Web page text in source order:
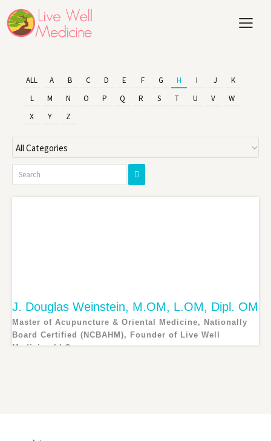
ALL A B C D E F G H I J
K
L
M N O P Q R S T U V
W
X
Y Z
J. Douglas Weinstein, M.OM, L.OM, Dipl. OM
Master of Acupuncture & Oriental Medicine, Nationally
Board Certified (NCBAHM), Founder of Live Well
Medicine LLC